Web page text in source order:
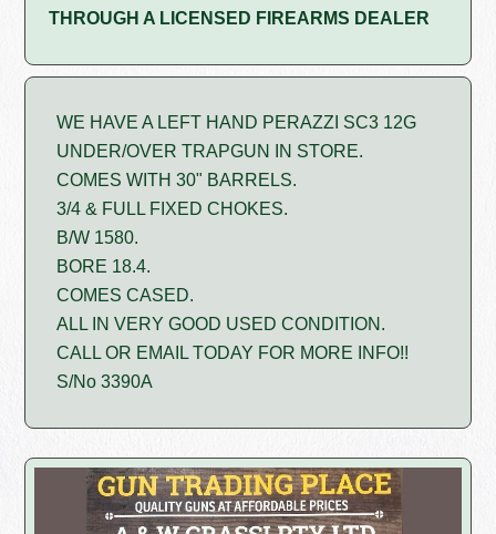
THROUGH A LICENSED FIREARMS DEALER
WE HAVE A LEFT HAND PERAZZI SC3 12G
UNDER/OVER TRAPGUN IN STORE.
COMES WITH 30" BARRELS.
3/4 & FULL FIXED CHOKES.
B/W 1580.
BORE 18.4.
COMES CASED.
ALL IN VERY GOOD USED CONDITION.
CALL OR EMAIL TODAY FOR MORE INFO!!
S/No 3390A